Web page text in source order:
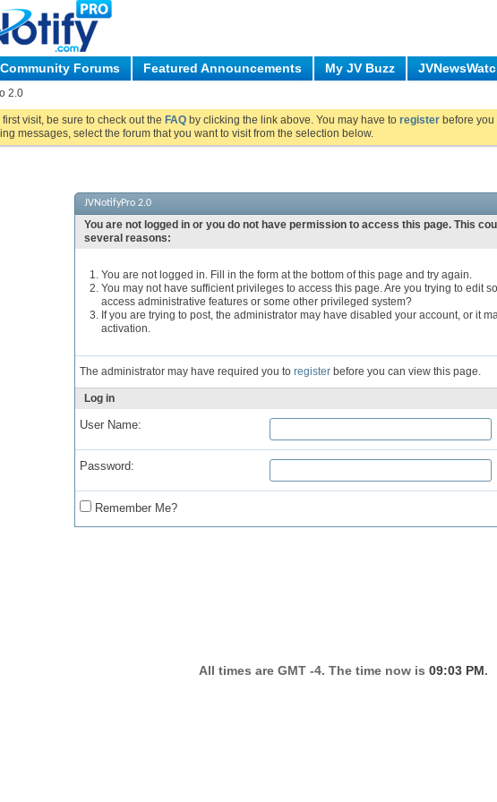
Community Forums Featured Announcements My JV Buzz
2.0
first visit, be sure to check out the FAQ by clicking the link above. You may have to register before
messages, select the forum that you want to visit from the selection below.
JVNotifyPro 2.0
You are not logged in or you do not have permission to access this page. This
several reasons:
You are not logged in. Fill in the form at the bottom of this page and try again.
You may not have sufficient privileges to access this page. Are you trying to edit
access administrative features or some other privileged system?
If you are trying to post, the administrator may have disabled your account, or it
activation.
The administrator may have required you to register before you can view this page.
Log in
User Name:
Password:
Remember Me?
All times are GMT -4. The time now is 09:03 PM.